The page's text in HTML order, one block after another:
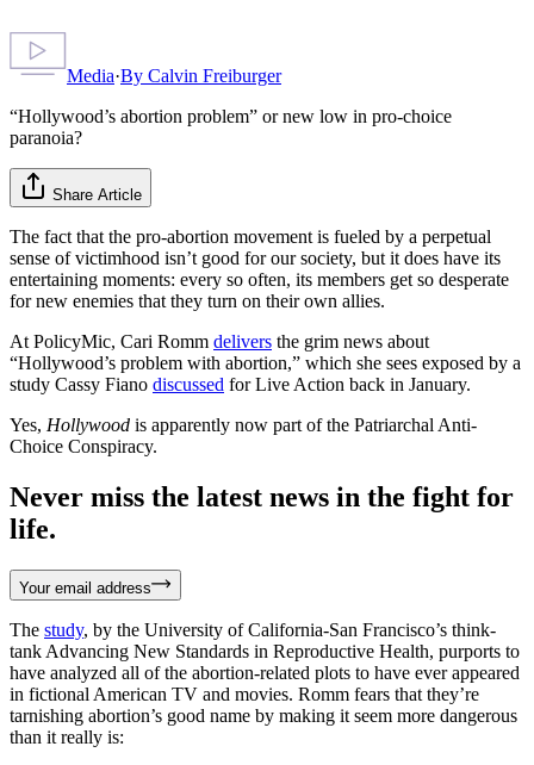
Media·By Calvin Freiburger
“Hollywood’s abortion problem” or new low in pro-choice
paranoia?
Share Article
The fact that the pro-abortion movement is fueled by a perpetual
sense of victimhood isn’t good for our society, but it does have its
entertaining moments: every so often, its members get so desperate
for new enemies that they turn on their own allies.
At PolicyMic, Cari Romm delivers the grim news about
“Hollywood’s problem with abortion,” which she sees exposed by a
study Cassy Fiano discussed for Live Action back in January.
Yes, Hollywood is apparently now part of the Patriarchal Anti-
Choice Conspiracy.
Never miss the latest news in the fight for
life.
Your email address
The study, by the University of California-San Francisco’s think-
tank Advancing New Standards in Reproductive Health, purports to
have analyzed all of the abortion-related plots to have ever appeared
in fictional American TV and movies. Romm fears that they’re
tarnishing abortion’s good name by making it seem more dangerous
than it really is: